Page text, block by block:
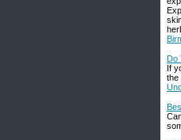
Do
If
the